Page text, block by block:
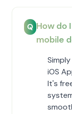
Q How do
mobile
iOS
It's